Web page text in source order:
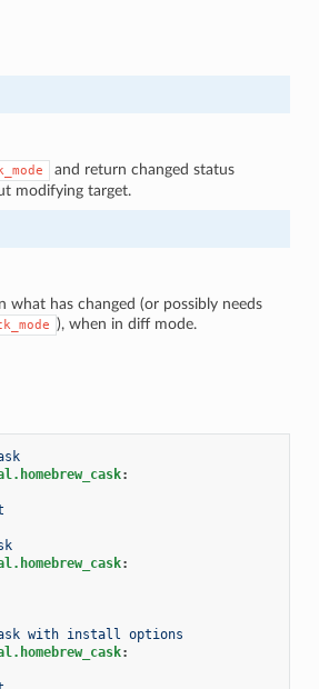
and return changed status
modifying target.
what has changed (or possibly needs
), when in diff mode.
:
:
with install options
: